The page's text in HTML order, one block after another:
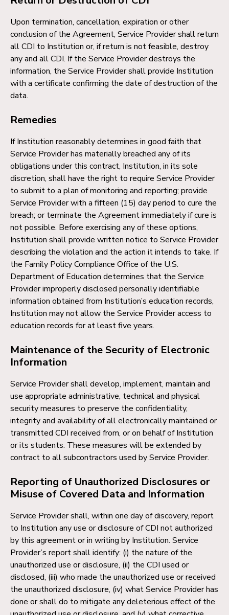
Upon termination, cancellation, expiration or other
conclusion of the Agreement, Service Provider shall return
all CDI to Institution or, if return is not feasible, destroy
any and all CDI. If the Service Provider destroys the
information, the Service Provider shall provide Institution
with a certificate confirming the date of destruction of the
data.
Remedies
If Institution reasonably determines in good faith that
Service Provider has materially breached any of its
obligations under this contract, Institution, in its sole
discretion, shall have the right to require Service Provider
to submit to a plan of monitoring and reporting; provide
Service Provider with a fifteen (15) day period to cure the
breach; or terminate the Agreement immediately if cure is
not possible. Before exercising any of these options,
Institution shall provide written notice to Service Provider
describing the violation and the action it intends to take. If
the Family Policy Compliance Office of the U.S.
Department of Education determines that the Service
Provider improperly disclosed personally identifiable
information obtained from Institution’s education records,
Institution may not allow the Service Provider access to
education records for at least five years.
Maintenance of the Security of Electronic
Information
Service Provider shall develop, implement, maintain and
use appropriate administrative, technical and physical
security measures to preserve the confidentiality,
integrity and availability of all electronically maintained or
transmitted CDI received from, or on behalf of Institution
or its students. These measures will be extended by
contract to all subcontractors used by Service Provider.
Reporting of Unauthorized Disclosures or
Misuse of Covered Data and Information
Service Provider shall, within one day of discovery, report
to Institution any use or disclosure of CDI not authorized
by this agreement or in writing by Institution. Service
Provider’s report shall identify: (i) the nature of the
unauthorized use or disclosure, (ii) the CDI used or
disclosed, (iii) who made the unauthorized use or received
the unauthorized disclosure, (iv) what Service Provider has
done or shall do to mitigate any deleterious effect of the